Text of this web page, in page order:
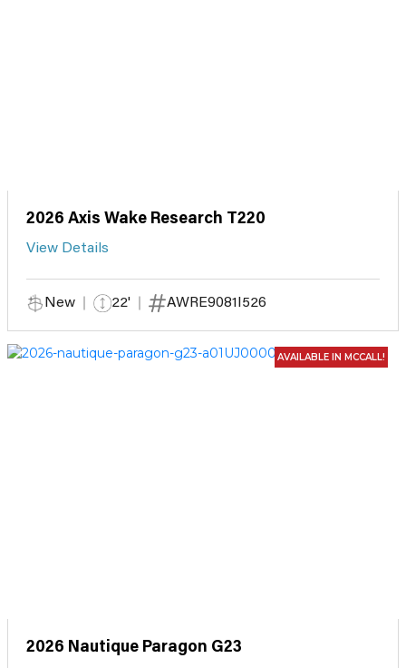
2026 Axis Wake Research T220
View Details
New 22' AWRE9081I526
AVAILABLE IN MCCALL!
2026 Nautique Paragon G23